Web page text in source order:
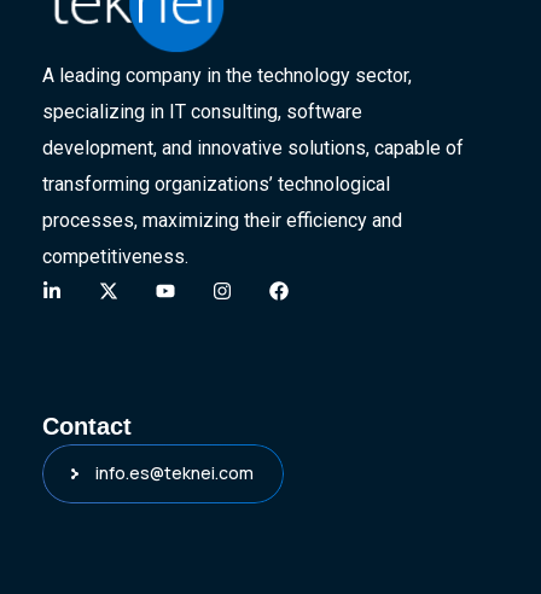
A leading company in the technology sector,
specializing in IT consulting, software
development, and innovative solutions, capable of
transforming organizations’ technological
processes, maximizing their efficiency and
competitiveness.
Contact
info.es@teknei.com